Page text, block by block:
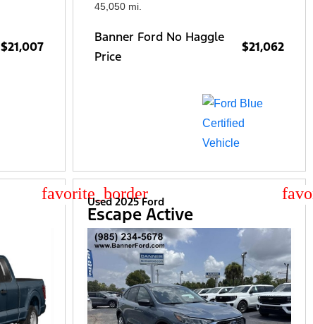
$21,007
45,050 mi.
Banner Ford No Haggle
Price
$21,062
star_borderUsed 2025 Ford
Escape Active